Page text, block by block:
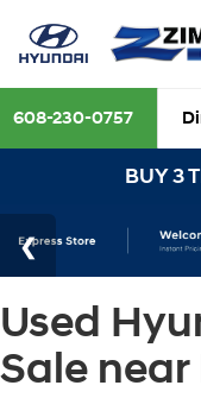
608-230-0757
BUY 3
Used
Sale